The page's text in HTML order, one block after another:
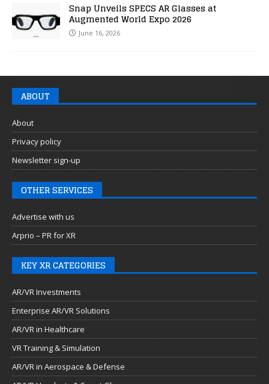
Snap Unveils SPECS AR Glasses at
Augmented World Expo 2026
June 16, 2026
ABOUT
About
Privacy policy
Newsletter sign-up
OTHER SERVICES
Advertise with us
Arprio – PR for XR
KEY XR CATEGORIES
AR/VR Investments
Enterprise AR/VR Solutions
AR/VR in Healthcare
VR Training & Simulation
AR/VR in Aerospace & Defense